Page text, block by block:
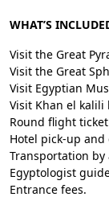
WHAT’S
Visit the Great
Visit the Great
Visit Egyptian
Visit Khan el kalili
Round flight
Hotel pick-up
Transportation by
Egyptologist
Entrance fees.